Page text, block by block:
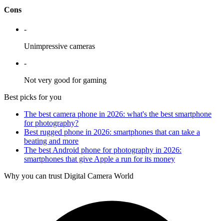
Cons
-
Unimpressive cameras
-
Not very good for gaming
Best picks for you
The best camera phone in 2026: what's the best smartphone
for photography?
Best rugged phone in 2026: smartphones that can take a
beating and more
The best Android phone for photography in 2026:
smartphones that give Apple a run for its money
Why you can trust Digital Camera World